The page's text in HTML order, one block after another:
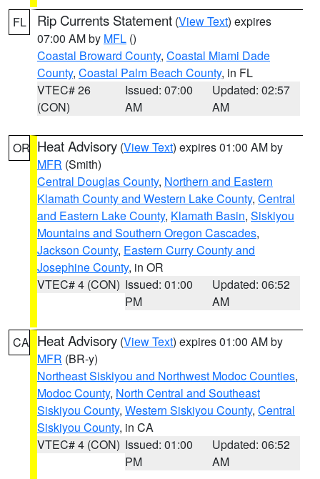
FL Rip Currents Statement (View Text) expires
07:00 AM by MFL ()
Coastal Broward County, Coastal Miami Dade
County, Coastal Palm Beach County, in FL
VTEC# 26
(CON)
Issued: 07:00
AM
Updated: 02:57
AM
OR Heat Advisory (View Text) expires 01:00 AM by
MFR (Smith)
Central Douglas County, Northern and Eastern
Klamath County and Western Lake County, Central
and Eastern Lake County, Klamath Basin, Siskiyou
Mountains and Southern Oregon Cascades,
Jackson County, Eastern Curry County and
Josephine County, in OR
VTEC# 4 (CON) Issued: 01:00
PM
Updated: 06:52
AM
CA Heat Advisory (View Text) expires 01:00 AM by
MFR (BR-y)
Northeast Siskiyou and Northwest Modoc Counties,
Modoc County, North Central and Southeast
Siskiyou County, Western Siskiyou County, Central
Siskiyou County, in CA
VTEC# 4 (CON) Issued: 01:00
PM
Updated: 06:52
AM